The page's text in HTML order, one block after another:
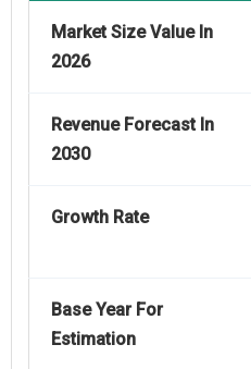
Market Size Value In
2026
Revenue Forecast In
2030
Growth Rate
Base Year For
Estimation